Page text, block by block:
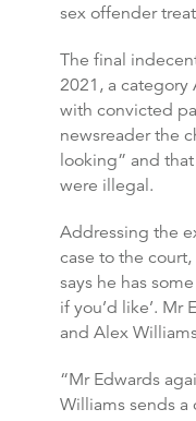
sex offender
The final
2021, a
with convicted
newsreader the
looking” and
were illegal.
Addressing the
case to the
says he has
if you’d like’. Mr
and Alex
“Mr Edwards
Williams sends